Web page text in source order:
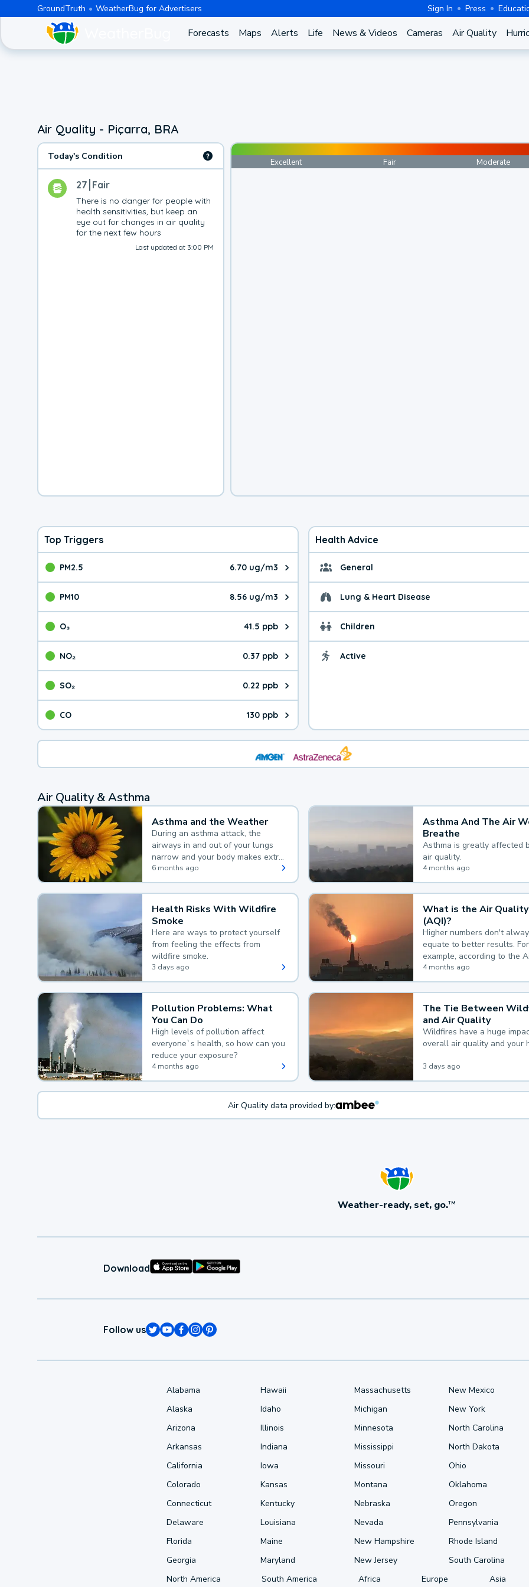
GroundTruth WeatherBug for Advertisers Sign In Press
Forecasts Maps Alerts Life News & Videos Cameras Air Quality
Air Quality - Piçarra, BRA
Today's Condition
27 Fair
There is no danger for people with
health sensitivities, but keep an
eye out for changes in air quality
for the next few hours
Last updated at 3:00 PM
Excellent Fair Moderate
Top Triggers
PM2.5 6.70 ug/m3
The pollutant PM2.5 value is 6.70 micrograms per cubic meter. Main sources are
PM10 8.56 ug/m3
The pollutant PM10 value is 8.56 micrograms per cubic meter. Main sources are
O₃ 41.5 ppb
The pollutant O₃ value is 41.5 parts per billion. Ozone is created in a chemical
NO₂ 0.37 ppb
The pollutant NO₂ value is 0.37 parts per billion. Main sources are fuel burning
SO₂ 0.22 ppb
The pollutant SO₂ value is 0.22 parts per billion. Main sources are burning
CO 130 ppb
The pollutant CO value is 130 parts per billion. CO is a product of incomplete
Health Advice
General General health
Lung & Heart Disease Health advice for
Children Health advice for
Active Health advice for
Air Quality & Asthma
Asthma and the Weather
During an asthma attack, the
airways in and out of your lungs
narrow and your body makes extra
mucus, both of which make it hard
for you to breathe.
6 months ago
Asthma And The Air
Breathe
Asthma is greatly affected
air quality.
4 months ago
Health Risks With Wildfire
Smoke
Here are ways to protect yourself
from feeling the effects from
wildfire smoke.
3 days ago
What is the Air
(AQI)?
Higher numbers don't
equate to better results. For
example, according to the
Quality Index, the lower the
the better.
4 months ago
Pollution Problems: What
You Can Do
High levels of pollution affect
everyone`s health, so how can you
reduce your exposure?
4 months ago
The Tie Between
and Air Quality
Wildfires have a huge
overall air quality and your
3 days ago
Air Quality data provided by:
Weather-ready, set, go.TM
Download
Follow us
Alabama
Alaska
Arizona
Arkansas
California
Colorado
Connecticut
Delaware
Florida
Georgia
Hawaii
Idaho
Illinois
Indiana
Iowa
Kansas
Kentucky
Louisiana
Maine
Maryland
Massachusetts
Michigan
Minnesota
Mississippi
Missouri
Montana
Nebraska
Nevada
New Hampshire
New Jersey
New Mexico
New York
North Carolina
North Dakota
Ohio
Oklahoma
Oregon
Pennsylvania
Rhode Island
South Carolina
North America
South America Africa Europe Asia